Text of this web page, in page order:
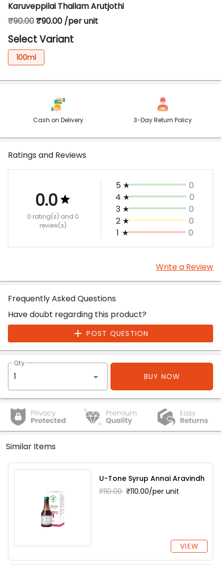
Karuveppilai Thailam Arutjothi
₹90.00 ₹90.00 /per unit
Select Variant
100ml
Cash on Delivery 3-Day Return Policy
Ratings and Reviews
0.0
0 rating(s) and 0
review(s)
5 ★
0
4 ★
0
3 ★
0
2 ★
0
1 ★ 0
Write a Review
Frequently Asked Questions
Have doubt regarding this product?
POST QUESTION
Qty
BUY NOW
Similar Items
U-Tone Syrup Annai Aravindh
₹110.00 ₹110.00/per unit
VIEW